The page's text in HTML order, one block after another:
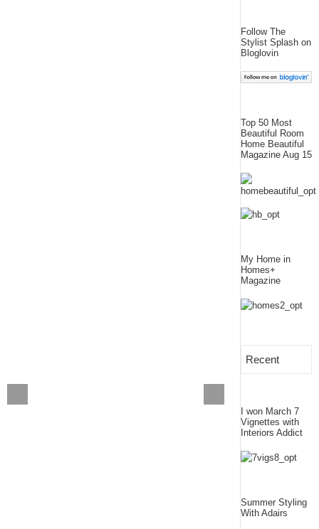
Follow The
Stylist Splash on
Bloglovin
Top 50 Most
Beautiful Room
Home Beautiful
Magazine Aug 15
My Home in
Homes+
Magazine
Recent
I won March 7
Vignettes with
Interiors Addict
Summer Styling
With Adairs